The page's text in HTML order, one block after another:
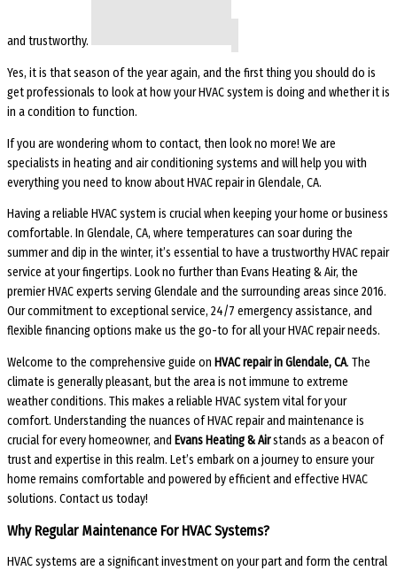
and trustworthy.
Yes, it is that season of the year again, and the first thing you should do is
get professionals to look at how your HVAC system is doing and whether it is
in a condition to function.
If you are wondering whom to contact, then look no more! We are
specialists in heating and air conditioning systems and will help you with
everything you need to know about HVAC repair in Glendale, CA.
Having a reliable HVAC system is crucial when keeping your home or business
comfortable. In Glendale, CA, where temperatures can soar during the
summer and dip in the winter, it’s essential to have a trustworthy HVAC repair
service at your fingertips. Look no further than Evans Heating & Air, the
premier HVAC experts serving Glendale and the surrounding areas since 2016.
Our commitment to exceptional service, 24/7 emergency assistance, and
flexible financing options make us the go-to for all your HVAC repair needs.
Welcome to the comprehensive guide on HVAC repair in Glendale, CA. The
climate is generally pleasant, but the area is not immune to extreme
weather conditions. This makes a reliable HVAC system vital for your
comfort. Understanding the nuances of HVAC repair and maintenance is
crucial for every homeowner, and Evans Heating & Airstands as a beacon of
trust and expertise in this realm. Let’s embark on a journey to ensure your
home remains comfortable and powered by efficient and effective HVAC
solutions. Contact us today!
Why Regular Maintenance For HVAC Systems?
HVAC systems are a significant investment on your part and form the central